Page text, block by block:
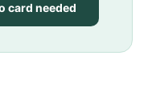
card needed